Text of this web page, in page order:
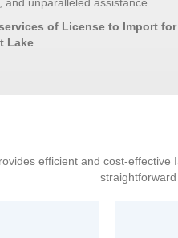
of License to Import for
Lake
efficient and cost-